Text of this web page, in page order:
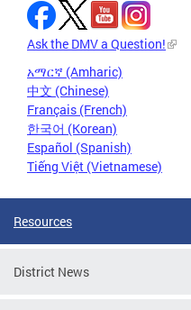
Ask the DMV a Question!
አማርኛ (Amharic)
中文 (Chinese)
Français (French)
한국어 (Korean)
Español (Spanish)
Tiếng Việt (Vietnamese)
Resources
District News